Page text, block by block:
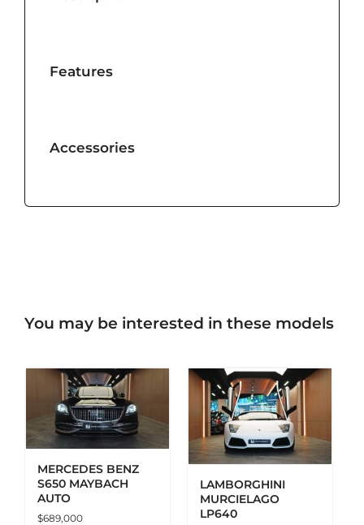
Features
Accessories
You may be interested in these models
MERCEDES BENZ
S650 MAYBACH
AUTO
$689,000
ADD TO CART
DETAILS
LAMBORGHINI
MURCIELAGO
LP640